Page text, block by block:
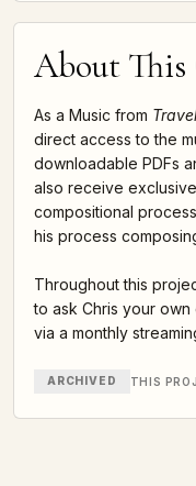
About
As a Music from
direct access to the
downloadable PDFs
also receive
compositional
his process
Throughout this
to ask Chris your
via a monthly
ARCHIVED THIS